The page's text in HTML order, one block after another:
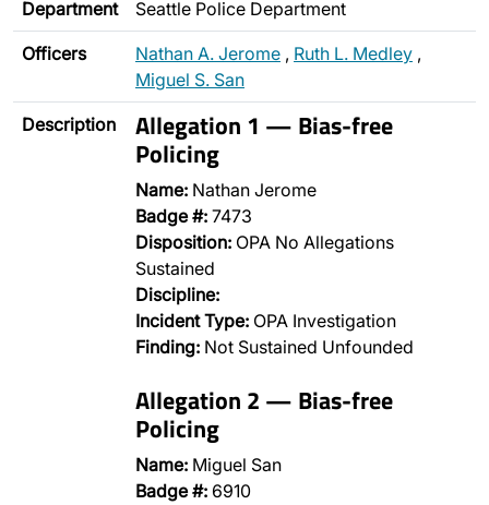
Department Seattle Police Department
Officers Nathan A. Jerome , Ruth L. Medley ,
Miguel S. San
Description Allegation 1 — Bias-free
Policing
Name: Nathan Jerome
Badge #: 7473
Disposition: OPA No Allegations
Sustained
Discipline:
Incident Type: OPA Investigation
Finding: Not Sustained Unfounded
Allegation 2 — Bias-free
Policing
Name: Miguel San
Badge #: 6910